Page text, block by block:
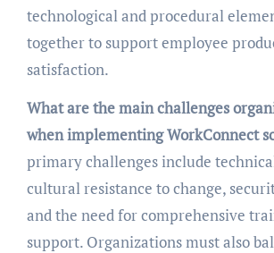
technological and procedural
together to support employee
satisfaction.
What are the main challenges
when implementing WorkConnect
primary challenges include
cultural resistance to change,
and the need for comprehensive
support. Organizations must also